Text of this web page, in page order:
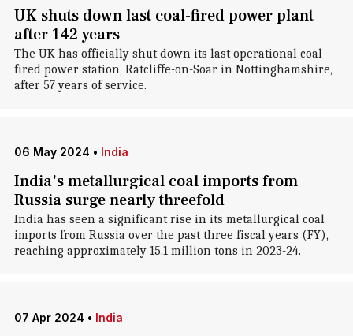
UK shuts down last coal-fired power plant
after 142 years
The UK has officially shut down its last operational coal-
fired power station, Ratcliffe-on-Soar in Nottinghamshire,
after 57 years of service.
06 May 2024 • India
India's metallurgical coal imports from
Russia surge nearly threefold
India has seen a significant rise in its metallurgical coal
imports from Russia over the past three fiscal years (FY),
reaching approximately 15.1 million tons in 2023-24.
07 Apr 2024 • India